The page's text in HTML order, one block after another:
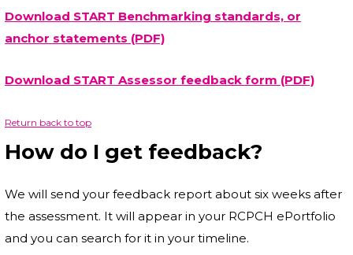
Download START Benchmarking standards, or
anchor statements (PDF)
Download START Assessor feedback form (PDF)
Return back to top
How do I get feedback?
We will send your feedback report about six weeks after
the assessment. It will appear in your RCPCH ePortfolio
and you can search for it in your timeline.